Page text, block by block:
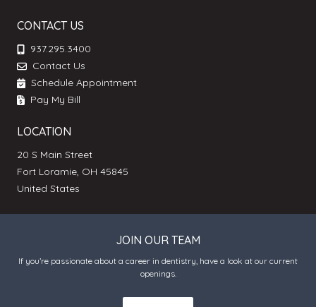
CONTACT US
937.295.3400
Contact Us
Schedule Appointment
Pay My Bill
LOCATION
20 S Main Street
Fort Loramie, OH 45845
United States
JOIN OUR TEAM
If you’re passionate about a career in dentistry, have a look at our current
openings.